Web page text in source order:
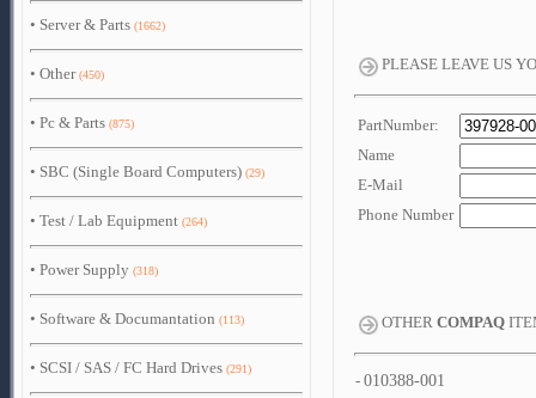
• Server & Parts (1662)
• Other (450)
• Pc & Parts (875)
• SBC (Single Board Computers) (29)
• Test / Lab Equipment (264)
• Power Supply (318)
• Software & Documantation (113)
• SCSI / SAS / FC Hard Drives (291)
PLEASE LEAVE US
PartNumber:
Name
E-Mail
Phone Number
OTHER COMPAQ
- 010388-001